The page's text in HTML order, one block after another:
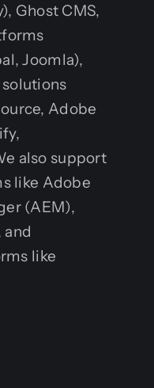
Ghost CMS,
Joomla),
Adobe
also support
like Adobe
(AEM),
and
like